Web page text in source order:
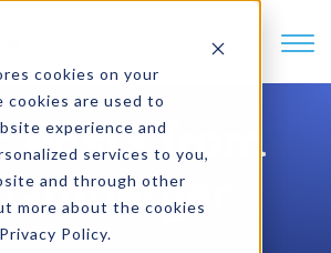
cookies on your
cookies are used to
experience and
services to you,
and through other
more about the cookies
Policy.
Posts from